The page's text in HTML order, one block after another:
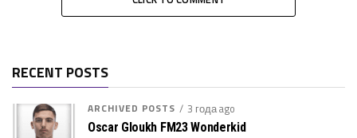
RECENT POSTS
ARCHIVED POSTS 3 года ago
Oscar Gloukh FM23 Wonderkid